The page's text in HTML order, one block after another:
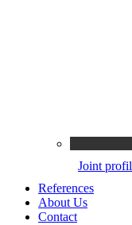
Joint
References
About Us
Contact